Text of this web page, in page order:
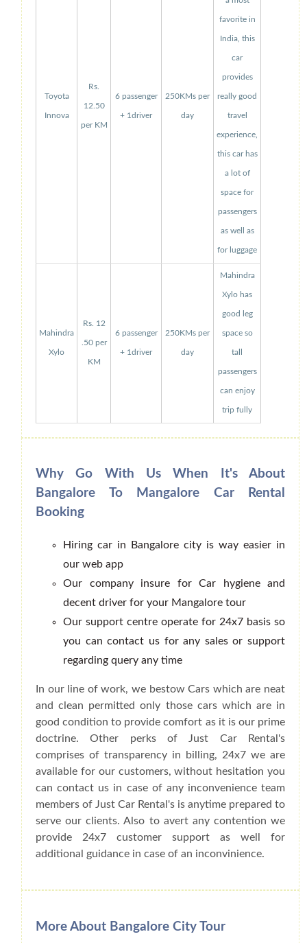
Toyota
Innova
Rs.
12.50
per KM
6 passenger
+ 1driver
250KMs per
day
favorite in
India, this
car
provides
really good
travel
experience,
this car has
a lot of
space for
passengers
as well as
for luggage
Mahindra
Xylo
Rs. 12
.50 per
KM
6 passenger
+ 1driver
250KMs per
day
Mahindra
Xylo has
good leg
space so
tall
passengers
can enjoy
trip fully
Why Go With Us When It's About
Bangalore To Mangalore Car Rental
Booking
Hiring car in Bangalore city is way easier in
our web app
Our company insure for Car hygiene and
decent driver for your Mangalore tour
Our support centre operate for 24x7 basis so
you can contact us for any sales or support
regarding query any time
In our line of work, we bestow Cars which are neat
and clean permitted only those cars which are in
good condition to provide comfort as it is our prime
doctrine. Other perks of Just Car Rental's
comprises of transparency in billing, 24x7 we are
available for our customers, without hesitation you
can contact us in case of any inconvenience team
members of Just Car Rental's is anytime prepared to
serve our clients. Also to avert any contention we
provide 24x7 customer support as well for
additional guidance in case of an inconvinience.
More About Bangalore City Tour